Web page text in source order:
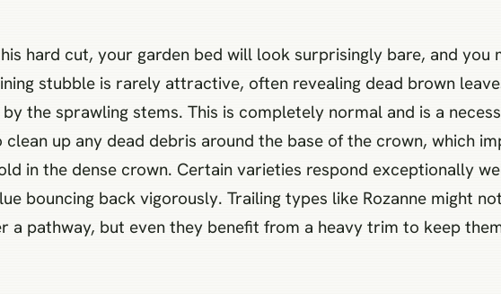
hard cut, your garden bed will look surprisingly bare, and you
stubble is rarely attractive, often revealing dead brown
the sprawling stems. This is completely normal and is a
clean up any dead debris around the base of the crown, which
in the dense crown. Certain varieties respond exceptionally
bouncing back vigorously. Trailing types like Rozanne might
a pathway, but even they benefit from a heavy trim to keep